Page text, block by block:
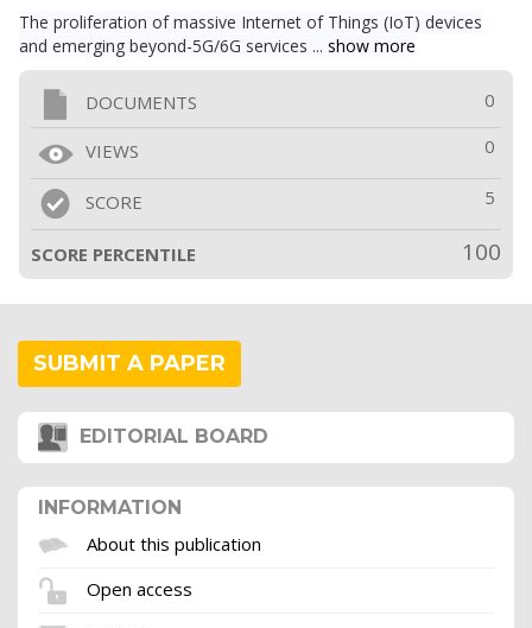
The proliferation of massive Internet of Things (IoT) devices
and emerging beyond-5G/6G services ... show more
DOCUMENTS 0
VIEWS 0
SCORE 5
SCORE PERCENTILE 100
SUBMIT A PAPER
EDITORIAL BOARD
INFORMATION
About this publication
Open access